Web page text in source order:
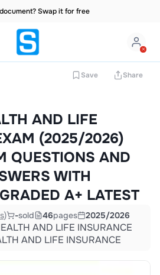
Swap it for free
Save Share
AND LIFE
(2025/2026)
QUESTIONS AND
WITH
A+ LATEST
-sold 46pages
2025/2026
AND LIFE INSURANCE
AND LIFE INSURANCE